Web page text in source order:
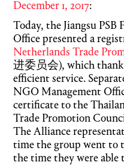
December 1, 2017:
Today, the Jiangsu
Office presented a
Netherlands Trade
进委员会), which
efficient service.
NGO Management
certificate to the
Trade Promotion
The Alliance
time the group went to
the time they were able